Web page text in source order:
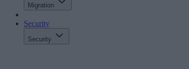
Migration
Security
Security